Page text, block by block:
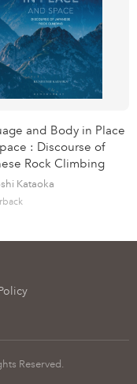
and Body in Place
: Discourse of
Rock Climbing
Kataoka
Reserved.